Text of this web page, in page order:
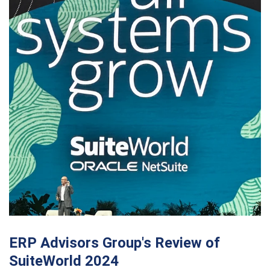
ERP Advisors Group's Review of
SuiteWorld 2024